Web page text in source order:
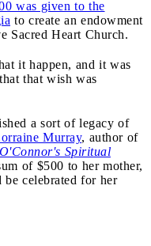
was given to the
to create an endowment
Sacred Heart Church.
it happen, and it was
that wish was
a sort of legacy of
Murray, author of
Spiritual
of $500 to her mother,
be celebrated for her